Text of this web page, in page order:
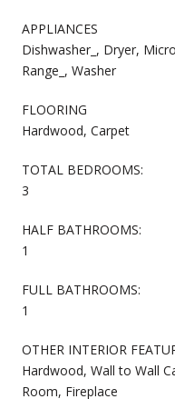
APPLIANCES
Dishwasher_, Dryer,
Range_, Washer
FLOORING
Hardwood, Carpet
TOTAL BEDROOMS:
3
HALF BATHROOMS:
1
FULL BATHROOMS:
1
OTHER INTERIOR
Hardwood, Wall to Wall
Room, Fireplace